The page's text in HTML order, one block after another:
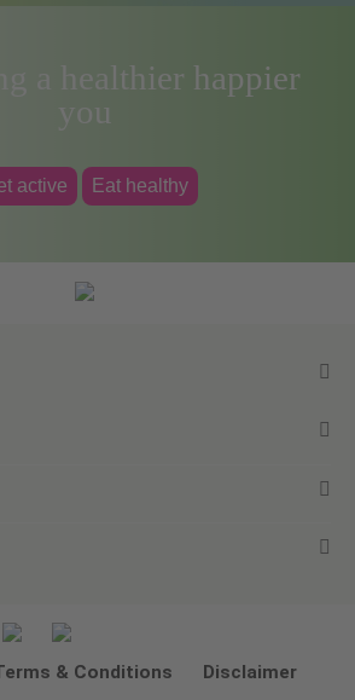
a healthier happier
you
active Eat healthy
us
Statement& Conditions Disclaimer